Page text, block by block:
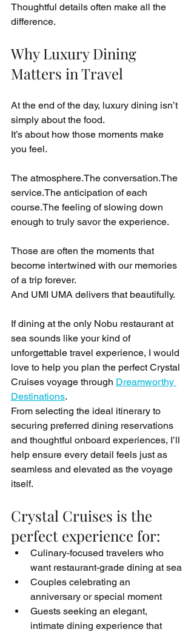
Thoughtful details often make all the
difference.
Why Luxury Dining
Matters in Travel
At the end of the day, luxury dining isn’t
simply about the food.
It’s about how those moments make
you feel.
The atmosphere.The conversation.The
service.The anticipation of each
course.The feeling of slowing down
enough to truly savor the experience.
Those are often the moments that
become intertwined with our memories
of a trip forever.
And UMI UMA delivers that beautifully.
If dining at the only Nobu restaurant at
sea sounds like your kind of
unforgettable travel experience, I would
love to help you plan the perfect Crystal
Cruises voyage through Dreamworthy
Destinations.
From selecting the ideal itinerary to
securing preferred dining reservations
and thoughtful onboard experiences, I’ll
help ensure every detail feels just as
seamless and elevated as the voyage
itself.
Crystal Cruises is the
perfect experience for:
Culinary-focused travelers who
want restaurant-grade dining at sea
Couples celebrating an
anniversary or special moment
Guests seeking an elegant,
intimate dining experience that